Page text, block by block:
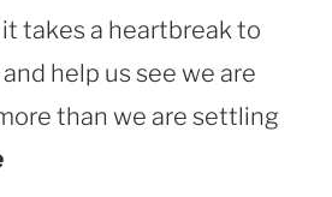
takes a heartbreak to
help us see we are
than we are settling